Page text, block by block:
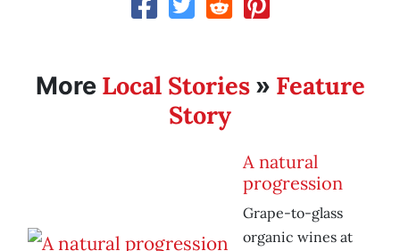
More Local Stories» Feature
Story
A natural
progression
Grape-to-glass
organic wines at